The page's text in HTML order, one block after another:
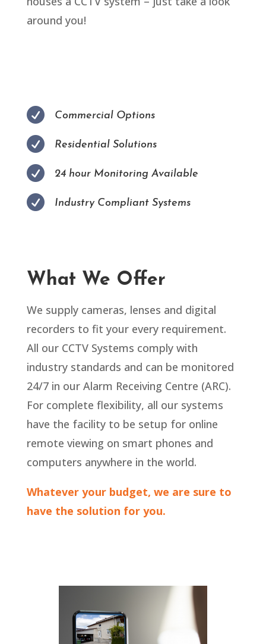
around you!
 Commercial Options
 Residential Solutions
 24 hour Monitoring Available
 Industry Compliant Systems
What We Offer
We supply cameras, lenses and digital
recorders to fit your every requirement.
All our CCTV Systems comply with
industry standards and can be monitored
24/7 in our Alarm Receiving Centre (ARC).
For complete flexibility, all our systems
have the facility to be setup for online
remote viewing on smart phones and
computers anywhere in the world.
Whatever your budget, we are sure to
have the solution for you.